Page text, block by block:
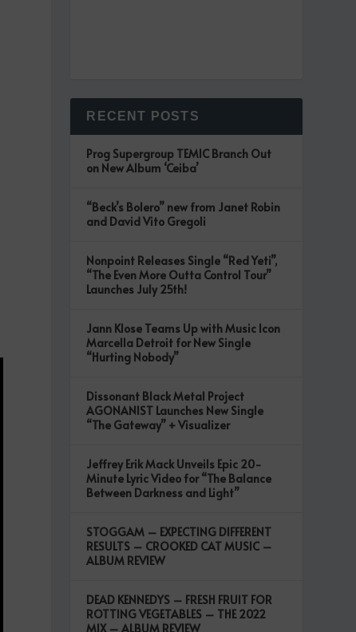
RECENT POSTS
Prog Supergroup TEMIC Branch Out
on New Album ‘Ceiba’
“Beck’s Bolero” new from Janet Robin
and David Vito Gregoli
Nonpoint Releases Single “Red Yeti”,
“The Even More Outta Control Tour”
Launches July 25th!
Jann Klose Teams Up with Music Icon
Marcella Detroit for New Single
“Hurting Nobody”
Dissonant Black Metal Project
AGONANIST Launches New Single
“The Gateway” + Visualizer
Jeffrey Erik Mack Unveils Epic 20-
Minute Lyric Video for “The Balance
Between Darkness and Light”
STOGGAM – EXPECTING DIFFERENT
RESULTS – CROOKED CAT MUSIC –
ALBUM REVIEW
DEAD KENNEDYS – FRESH FRUIT FOR
ROTTING VEGETABLES – THE 2022
MIX – ALBUM REVIEW